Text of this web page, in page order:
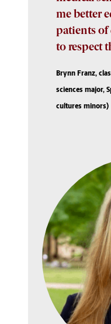
me better
patients of
to respect
Brynn Franz,
sciences major,
cultures minors)